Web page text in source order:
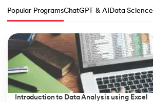
Popular ProgramsChatGPT & AI Data Science
Slide 1 of 10
Introduction to Data Analysis using Excel